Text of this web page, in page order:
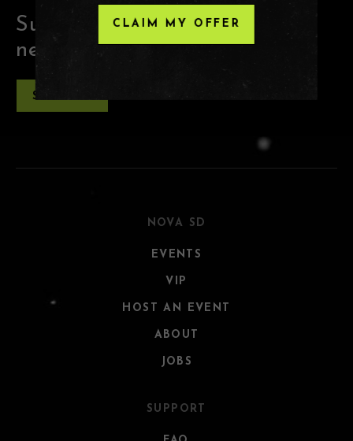
CLAIM MY OFFER
Subscribe for the latest club
news and offers
SUBSCRIBE
NOVA SD
EVENTS
VIP
HOST AN EVENT
ABOUT
JOBS
SUPPORT